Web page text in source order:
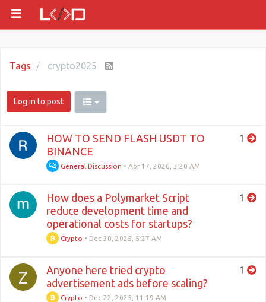
Tags crypto2025
Log in to post
HOW TO SEND FLASH USDT TO
BINANCE
General Discussion •Apr 17, 2026, 3:20 AM
1
How does a Polymarket Script
reduce development time and
operational costs for startups?
Crypto • Dec 30, 2025, 5:27 AM
1
Z
Anyone here tried crypto
advertisement ads before scaling?
Crypto • Dec 22, 2025, 11:19 AM
1